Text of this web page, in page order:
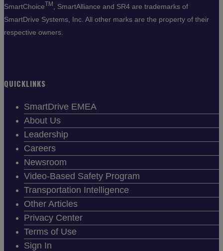
SmartChoiceTM
, SmartAlliance and SR4 are trademarks of
SmartDrive Systems, Inc. All other marks are the property of their
respective owners.
QUICKLINKS
SmartDrive EMEA
About Us
Leadership
Careers
Newsroom
Video-Based Safety Program
Transportation Intelligence
Other Articles
Privacy Center
Terms of Use
Sign In